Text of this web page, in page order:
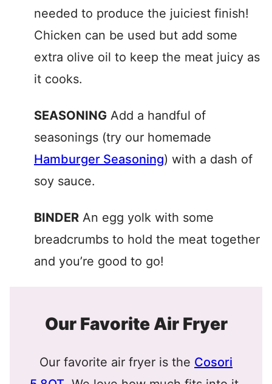
needed to produce the juiciest finish!
Chicken can be used but add some
extra olive oil to keep the meat juicy as
it cooks.
SEASONING Add a handful of
seasonings (try our homemade
Hamburger Seasoning) with a dash of
soy sauce.
BINDER An egg yolk with some
breadcrumbs to hold the meat together
and you’re good to go!
Our Favorite Air Fryer
Our favorite air fryer is the Cosori